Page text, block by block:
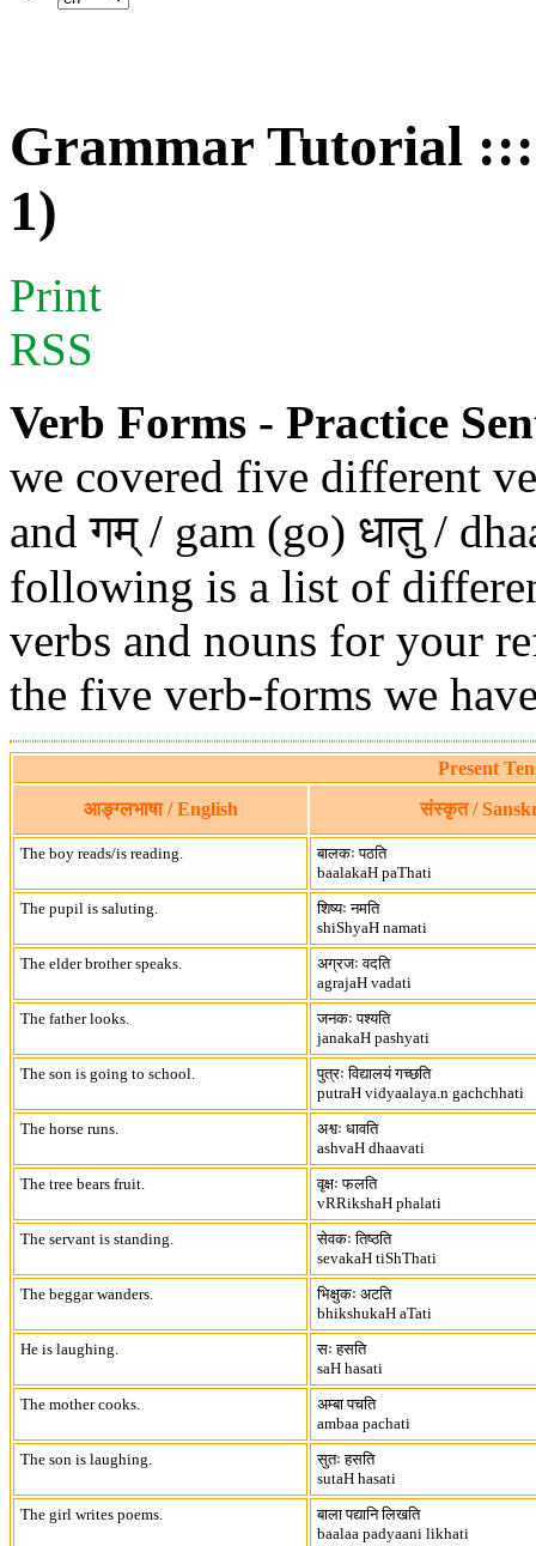
Grammar Tutorial
1)
Print
RSS
Verb Forms - Practice
we covered five different
and गम् / gam (go) धातु /
following is a list of
verbs and nouns for your
the five verb-forms we
Present
आङ्ग्लभाषा / English
संस्कृत /
The boy reads/is reading.
बालकः पठति
baalakaH paThati
The pupil is saluting.
शिष्यः नमति
shiShyaH namati
The elder brother speaks.
अग्रजः वदति
agrajaH vadati
The father looks.
जनकः पश्यति
janakaH pashyati
The son is going to school.
पुत्रः विद्यालयं गच्छति
putraH vidyaalaya.n gachchhati
The horse runs.
अश्वः धावति
ashvaH dhaavati
The tree bears fruit.
वृक्षः फलति
vRRikshaH phalati
The servant is standing.
सेवकः तिष्ठति
sevakaH tiShThati
The beggar wanders.
भिक्षुकः अटति
bhikshukaH aTati
He is laughing.
सः हसति
saH hasati
The mother cooks.
अम्बा पचति
ambaa pachati
The son is laughing.
सुतः हसति
sutaH hasati
The girl writes poems.
बाला पद्यानि लिखति
baalaa padyaani likhati